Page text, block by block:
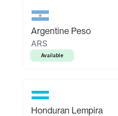
Argentine Peso
ARS
Available
Honduran Lempira